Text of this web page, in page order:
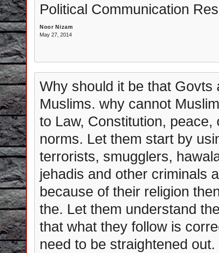
Political Communication
Noor Nizam
May 27, 2014
Why should it be that
Muslims. why cannot
to Law, Constitution,
norms. Let them start by
terrorists, smugglers,
jehadis and other criminals
because of their religion
the. Let them understand
that what they follow is
need to be straightened